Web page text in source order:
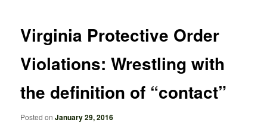
Virginia Protective Order
Violations: Wrestling with
the definition of “contact”
Posted onJanuary 29, 2016